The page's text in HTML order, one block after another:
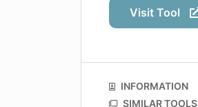
Visit Tool
INFORMATION
SIMILAR TOOLS